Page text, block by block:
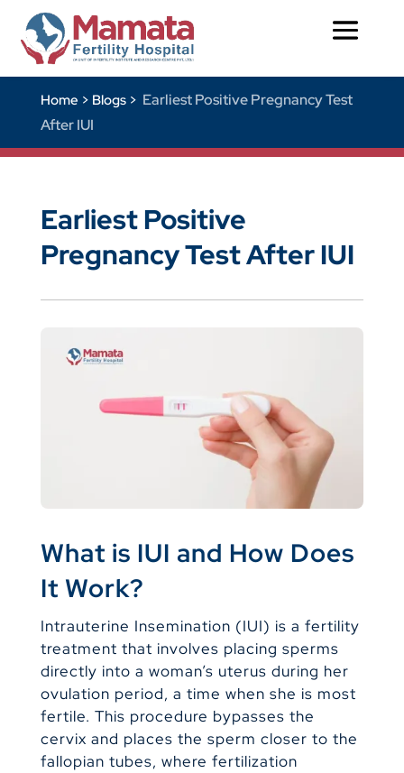
Home > Blogs > Earliest Positive Pregnancy Test
After IUI
Earliest Positive
Pregnancy Test After IUI
What is IUI and How Does
It Work?
Intrauterine Insemination (IUI) is a fertility
treatment that involves placing sperms
directly into a woman’s uterus during her
ovulation period, a time when she is most
fertile. This procedure bypasses the
cervix and places the sperm closer to the
fallopian tubes, where fertilization